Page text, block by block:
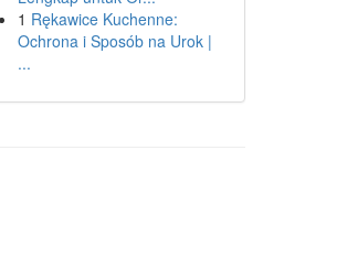
1 Rękawice Kuchenne:
Ochrona i Sposób na Urok |
...